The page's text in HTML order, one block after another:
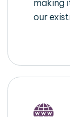
making
our